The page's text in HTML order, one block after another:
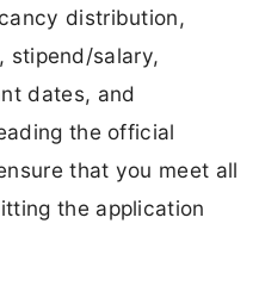
distribution,
stipend/salary,
dates, and
the official
that you meet all
the application